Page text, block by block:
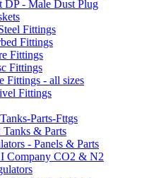
DP - Male Dust Plug
Fittings
Fittings
Fittings
Fittings
Fittings - all sizes
Fittings
Parts-Fttgs
& Parts
- Panels & Parts
Company CO2 & N2